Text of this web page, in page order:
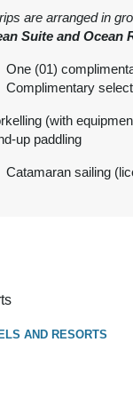
$1,570.00
Per Person
View Additional
Details
$1,650.00
Per Person
)
are arranged in
Suite and Ocean
One (01)
Complimentary
(with
up paddling
Catamaran sailing
AND RESORTS